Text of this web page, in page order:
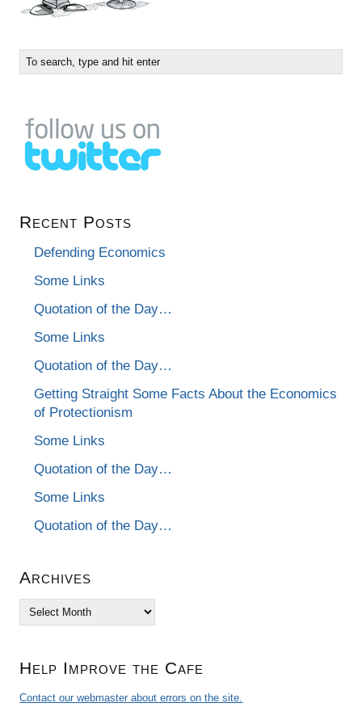
Recent Posts
Defending Economics
Some Links
Quotation of the Day…
Some Links
Quotation of the Day…
Getting Straight Some Facts About the Economics
of Protectionism
Some Links
Quotation of the Day…
Some Links
Quotation of the Day…
Archives
Archives
Help Improve the Cafe
Contact our webmaster about errors on the site.